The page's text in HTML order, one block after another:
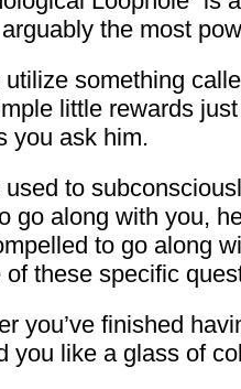
the most
something
little rewards just
you ask him.
to
go along with you,
to go along
these specific
you’ve finished
you like a glass of